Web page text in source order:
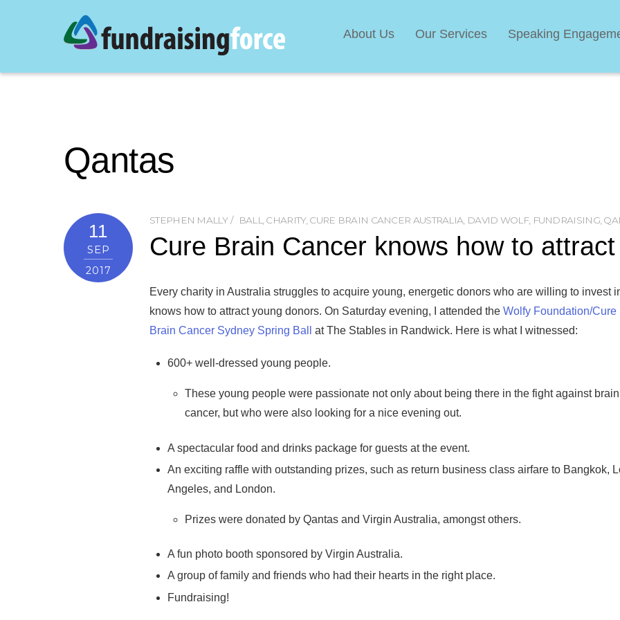
About Us Our Services Speaking
Qantas
11
SEP
2017
STEPHEN MALLY BALL CHARITY, CURE BRAIN CANCER AUSTRALIA DAVID WOLF, FUNDRAISING,
Cure Brain Cancer knows how to
Every charity in Australia struggles to acquire young, energetic donors who are willing to invest
knows how to attract young donors. On Saturday evening, I attended the Wolfy Foundation/Cure
Brain Cancer Sydney Spring Ball
at The Stables in Randwick. Here is what I witnessed:
600+ well-dressed young people.
These young people were passionate not only about being there in the fight against brain
cancer, but who were also looking for a nice evening out.
A spectacular food and drinks package for guests at the event.
An exciting raffle with outstanding prizes, such as return business class airfare to Bangkok,
Angeles, and London.
Prizes were donated by Qantas and Virgin Australia, amongst others.
A fun photo booth sponsored by Virgin Australia.
A group of family and friends who had their hearts in the right place.
Fundraising!